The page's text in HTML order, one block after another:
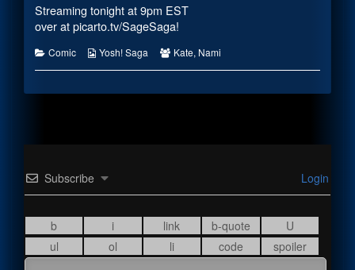
by
the
author
of
#2396,
Streaming tonight at 9pm EST
over atpicarto.tv/SageSaga!
Categories
Comic
Webcomic
Yosh! Saga
Webcomic
Kate, Nami
Subscribe Login